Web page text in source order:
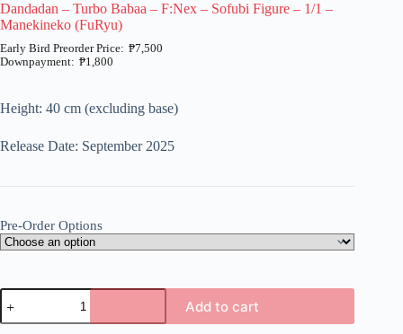
Dandadan – Turbo Babaa – F:Nex – Sofubi Figure – 1/1 –
Manekineko (FuRyu)
₱1,800
₱7,500
₱1,800
₱7,500
Height: 40 cm (excluding base)
Release Date: September 2025
Pre-Order Options
Dandadan
Turbo
Add to cart